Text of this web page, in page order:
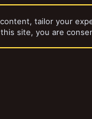
tailor your
site, you are